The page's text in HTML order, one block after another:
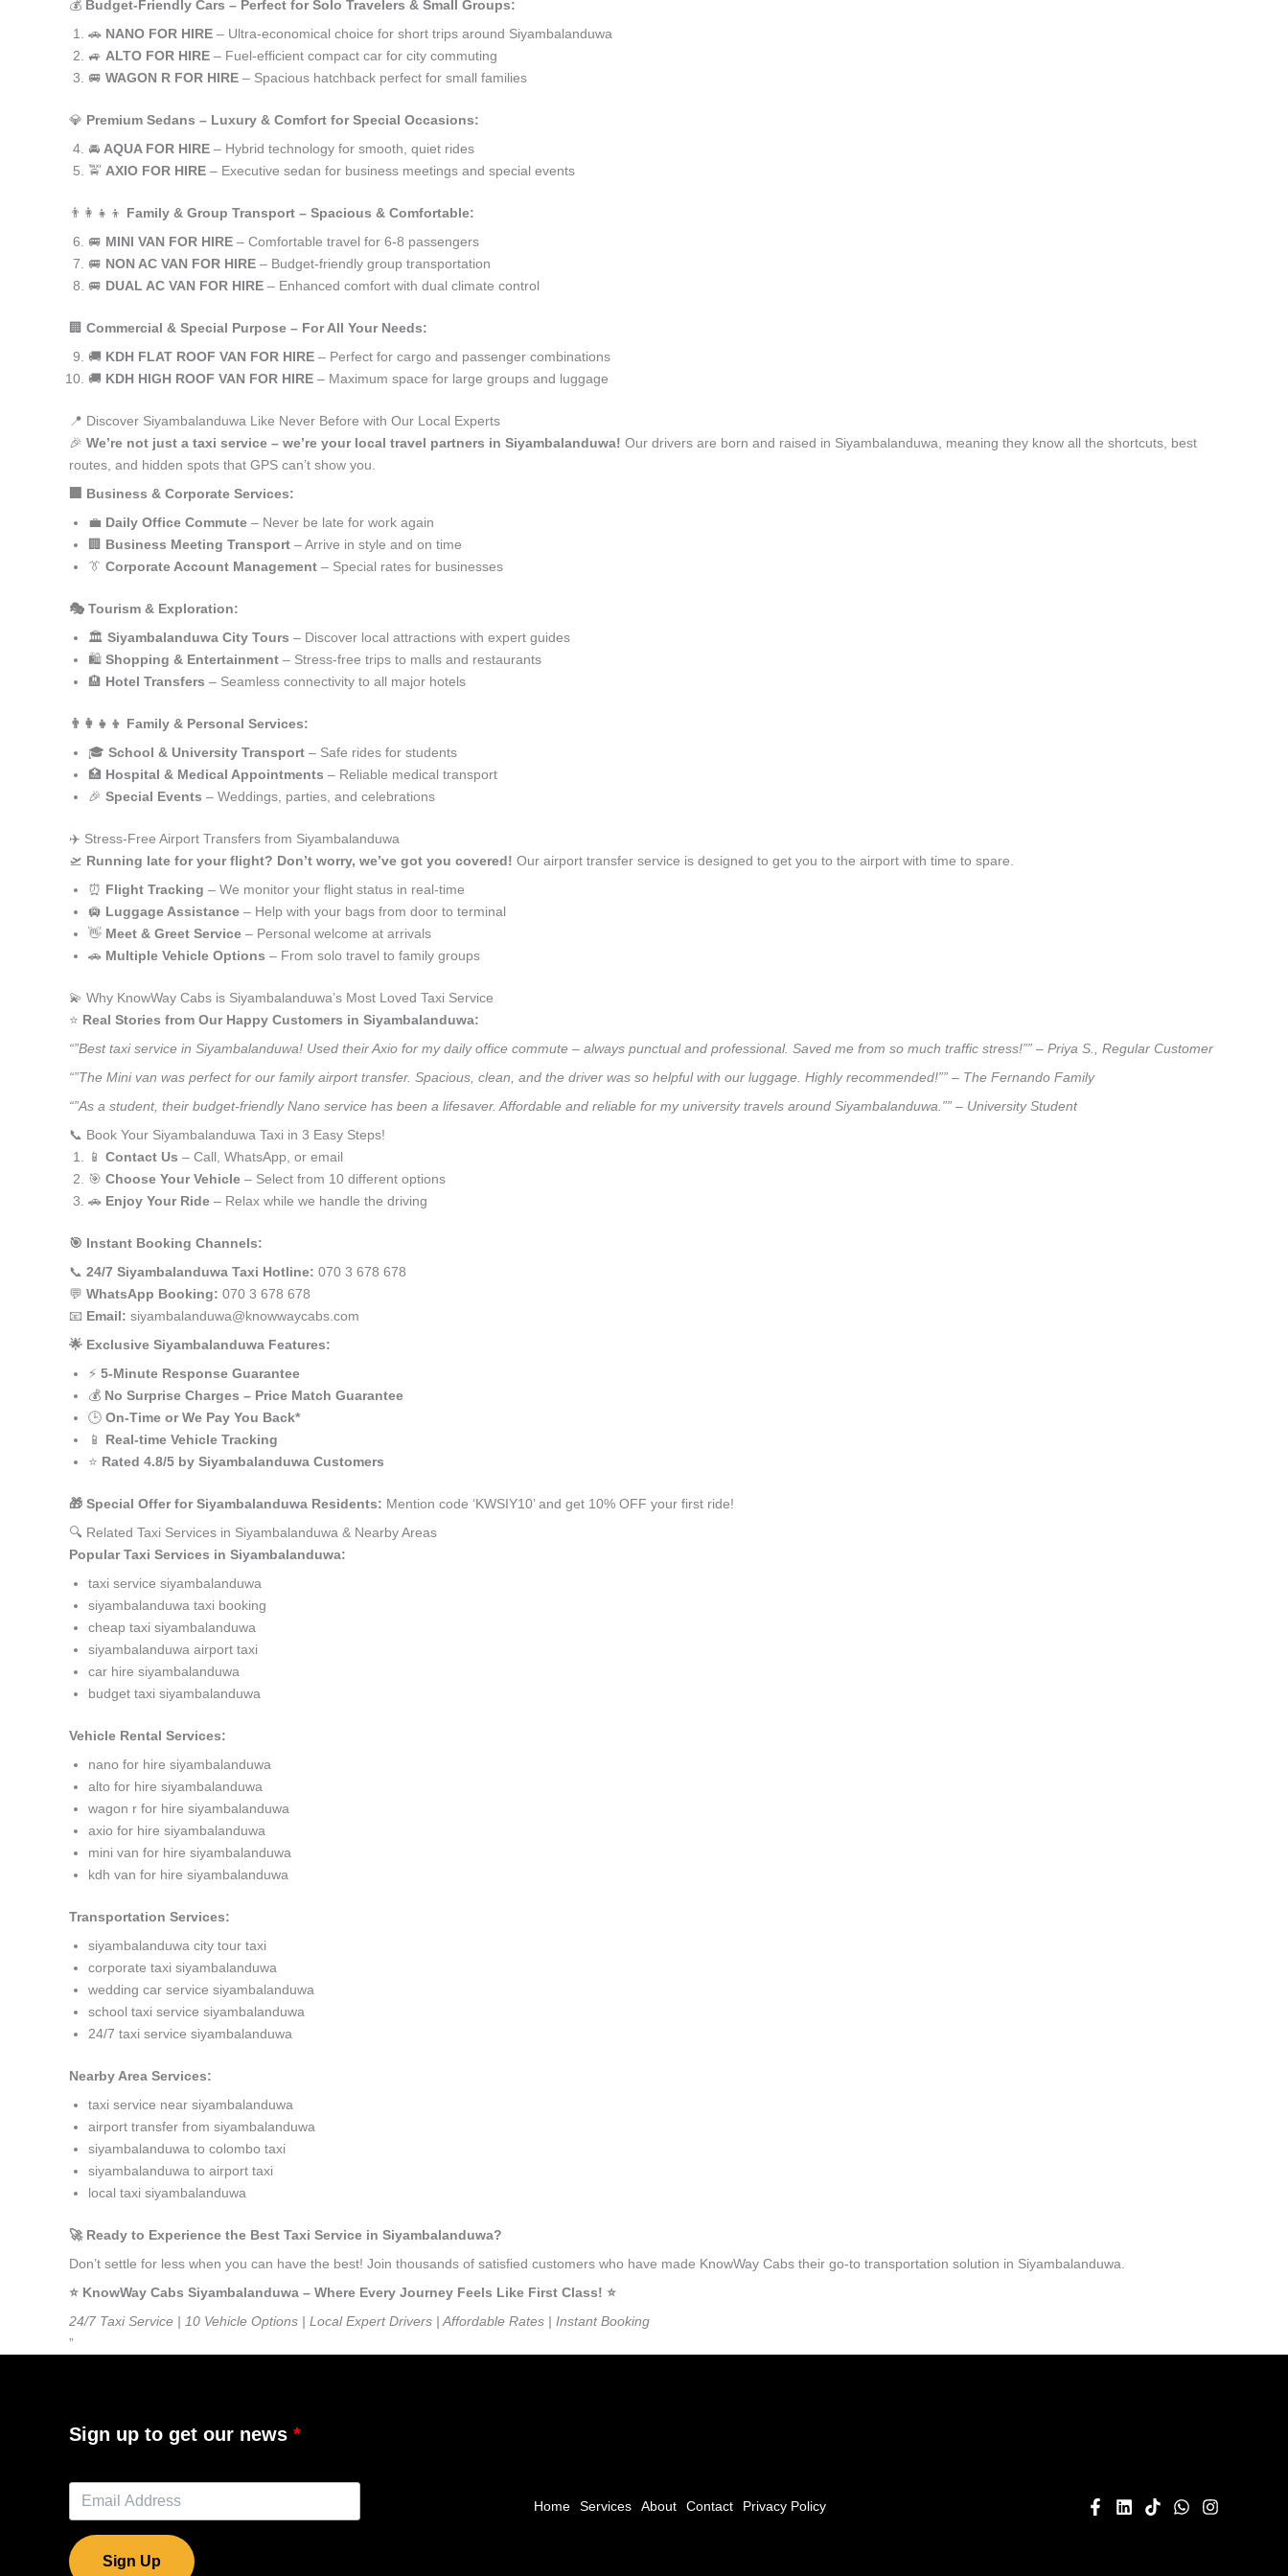
💰 Budget-Friendly Cars – Perfect for Solo Travelers & Small Groups:
🚗 NANO FOR HIRE – Ultra-economical choice for short trips around Siyambalanduwa
🚙 ALTO FOR HIRE – Fuel-efficient compact car for city commuting
🚐 WAGON R FOR HIRE – Spacious hatchback perfect for small families
💎 Premium Sedans – Luxury & Comfort for Special Occasions:
🚘 AQUA FOR HIRE – Hybrid technology for smooth, quiet rides
🚖 AXIO FOR HIRE – Executive sedan for business meetings and special events
👨‍👩‍👧‍👦 Family & Group Transport – Spacious & Comfortable:
🚐 MINI VAN FOR HIRE – Comfortable travel for 6-8 passengers
🚐 NON AC VAN FOR HIRE – Budget-friendly group transportation
🚐 DUAL AC VAN FOR HIRE – Enhanced comfort with dual climate control
🏢 Commercial & Special Purpose – For All Your Needs:
🚚 KDH FLAT ROOF VAN FOR HIRE – Perfect for cargo and passenger combinations
🚚 KDH HIGH ROOF VAN FOR HIRE – Maximum space for large groups and luggage
📍 Discover Siyambalanduwa Like Never Before with Our Local Experts
🎉 We’re not just a taxi service – we’re your local travel partners in Siyambalanduwa! Our drivers are born and raised in Siyambalanduwa, meaning they know all the shortcuts, best
routes, and hidden spots that GPS can’t show you.
🏢 Business & Corporate Services:
💼 Daily Office Commute – Never be late for work again
🏢 Business Meeting Transport – Arrive in style and on time
👔 Corporate Account Management – Special rates for businesses
🎭 Tourism & Exploration:
🏛️ Siyambalanduwa City Tours – Discover local attractions with expert guides
🛍️ Shopping & Entertainment – Stress-free trips to malls and restaurants
🏨 Hotel Transfers – Seamless connectivity to all major hotels
👨‍👩‍👧‍👦 Family & Personal Services:
🎓 School & University Transport – Safe rides for students
🏥 Hospital & Medical Appointments – Reliable medical transport
🎉 Special Events – Weddings, parties, and celebrations
✈️ Stress-Free Airport Transfers from Siyambalanduwa
🛫 Running late for your flight? Don’t worry, we’ve got you covered! Our airport transfer service is designed to get you to the airport with time to spare.
⏰ Flight Tracking – We monitor your flight status in real-time
🛄 Luggage Assistance – Help with your bags from door to terminal
👋 Meet & Greet Service – Personal welcome at arrivals
🚗 Multiple Vehicle Options – From solo travel to family groups
💫 Why KnowWay Cabs is Siyambalanduwa’s Most Loved Taxi Service
⭐️ Real Stories from Our Happy Customers in Siyambalanduwa:
“”Best taxi service in Siyambalanduwa! Used their Axio for my daily office commute – always punctual and professional. Saved me from so much traffic stress!”” – Priya S., Regular Customer
“”The Mini van was perfect for our family airport transfer. Spacious, clean, and the driver was so helpful with our luggage. Highly recommended!”” – The Fernando Family
“”As a student, their budget-friendly Nano service has been a lifesaver. Affordable and reliable for my university travels around Siyambalanduwa.”” – University Student
📞 Book Your Siyambalanduwa Taxi in 3 Easy Steps!
📱 Contact Us – Call, WhatsApp, or email
🎯 Choose Your Vehicle – Select from 10 different options
🚗 Enjoy Your Ride – Relax while we handle the driving
🎯 Instant Booking Channels:
📞 24/7 Siyambalanduwa Taxi Hotline: 070 3 678 678
💬 WhatsApp Booking: 070 3 678 678
📧 Email: siyambalanduwa@knowwaycabs.com
🌟 Exclusive Siyambalanduwa Features:
⚡ 5-Minute Response Guarantee
💰 No Surprise Charges – Price Match Guarantee
🕒 On-Time or We Pay You Back*
📱 Real-time Vehicle Tracking
⭐ Rated 4.8/5 by Siyambalanduwa Customers
🎁 Special Offer for Siyambalanduwa Residents: Mention code ‘KWSIY10’ and get 10% OFF your first ride!
🔍 Related Taxi Services in Siyambalanduwa & Nearby Areas
Popular Taxi Services in Siyambalanduwa:
taxi service siyambalanduwa
siyambalanduwa taxi booking
cheap taxi siyambalanduwa
siyambalanduwa airport taxi
car hire siyambalanduwa
budget taxi siyambalanduwa
Vehicle Rental Services:
nano for hire siyambalanduwa
alto for hire siyambalanduwa
wagon r for hire siyambalanduwa
axio for hire siyambalanduwa
mini van for hire siyambalanduwa
kdh van for hire siyambalanduwa
Transportation Services:
siyambalanduwa city tour taxi
corporate taxi siyambalanduwa
wedding car service siyambalanduwa
school taxi service siyambalanduwa
24/7 taxi service siyambalanduwa
Nearby Area Services:
taxi service near siyambalanduwa
airport transfer from siyambalanduwa
siyambalanduwa to colombo taxi
siyambalanduwa to airport taxi
local taxi siyambalanduwa
🚀 Ready to Experience the Best Taxi Service in Siyambalanduwa?
Don’t settle for less when you can have the best! Join thousands of satisfied customers who have made KnowWay Cabs their go-to transportation solution in Siyambalanduwa.
⭐️ KnowWay Cabs Siyambalanduwa – Where Every Journey Feels Like First Class! ⭐️
24/7 Taxi Service | 10 Vehicle Options | Local Expert Drivers | Affordable Rates | Instant Booking
”
Sign up to get our news
Sign Up
Home Services About Contact Privacy Policy